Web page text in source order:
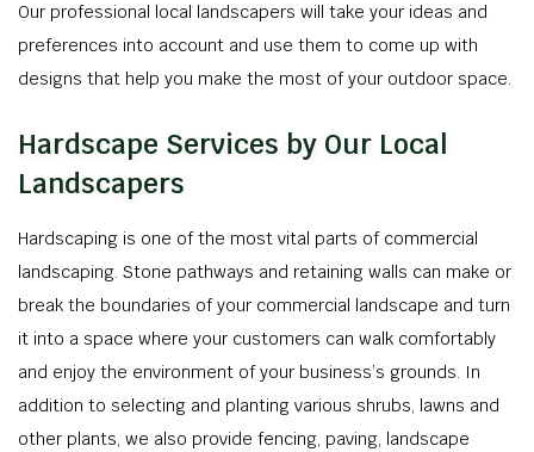
Our professional local landscapers will take your ideas and
preferences into account and use them to come up with
designs that help you make the most of your outdoor space.
Hardscape Services by Our Local
Landscapers
Hardscaping is one of the most vital parts of commercial
landscaping. Stone pathways and retaining walls can make or
break the boundaries of your commercial landscape and turn
it into a space where your customers can walk comfortably
and enjoy the environment of your business’s grounds. In
addition to selecting and planting various shrubs, lawns and
other plants, we also provide fencing, paving, landscape